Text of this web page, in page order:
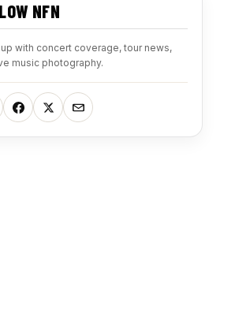
NFN
with concert coverage, tour news,
music photography.